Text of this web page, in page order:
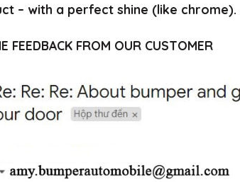
– with a perfect shine (like chrome).
FEEDBACK FROM OUR CUSTOMER